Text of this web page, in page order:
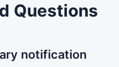
Questions
notification